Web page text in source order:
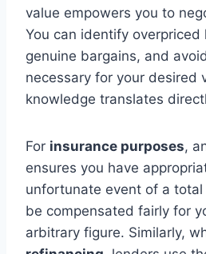
value empowers you to
You can identify overpriced
genuine bargains, and
necessary for your desired
knowledge translates
For insurance purposes,
ensures you have
unfortunate event of a
be compensated fairly for
arbitrary figure. Similarly,